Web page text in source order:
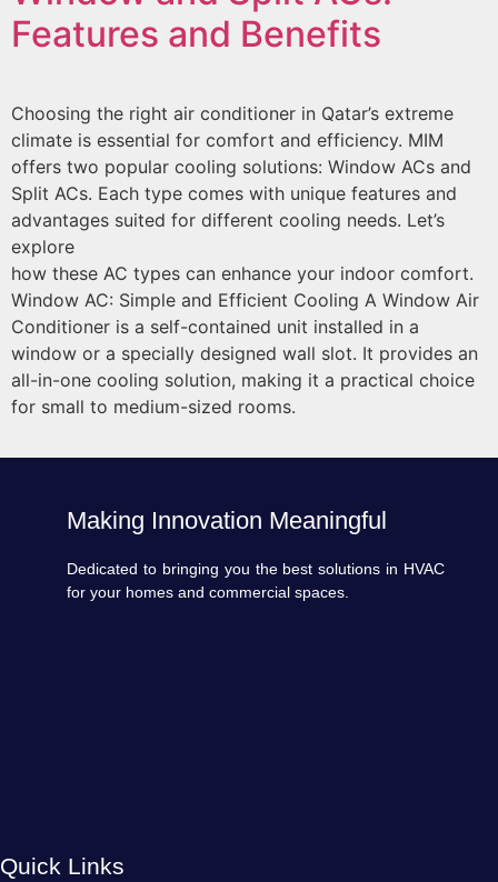
Features and Benefits
Choosing the right air conditioner in Qatar’s extreme
climate is essential for comfort and efficiency. MIM
offers two popular cooling solutions: Window ACs and
Split ACs. Each type comes with unique features and
advantages suited for different cooling needs. Let’s
explore
how these AC types can enhance your indoor comfort.
Window AC: Simple and Efficient Cooling A Window Air
Conditioner is a self-contained unit installed in a
window or a specially designed wall slot. It provides an
all-in-one cooling solution, making it a practical choice
for small to medium-sized rooms.
Making Innovation Meaningful
Dedicated to bringing you the best solutions in HVAC
for your homes and commercial spaces.
Quick Links